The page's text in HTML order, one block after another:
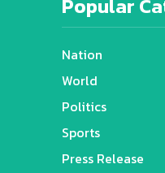
Popular
Nation
World
Politics
Sports
Press Release